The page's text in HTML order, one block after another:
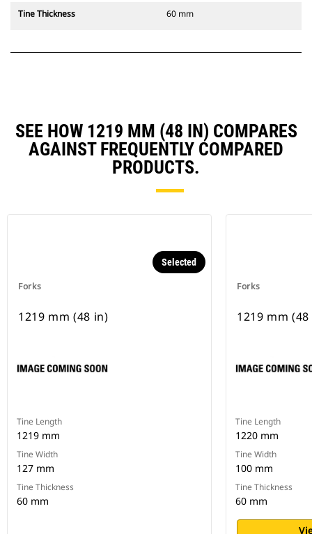
Tine Thickness 60 mm
SEE HOW 1219 MM (48 IN) COMPARES
AGAINST FREQUENTLY COMPARED
PRODUCTS.
Forks
Selected
1219 mm (48 in)
Tine Length
1219 mm
Tine Width
127 mm
Tine Thickness
60 mm
Forks
1219 mm
Tine Length
1220 mm
Tine Width
100 mm
Tine Thickness
60 mm